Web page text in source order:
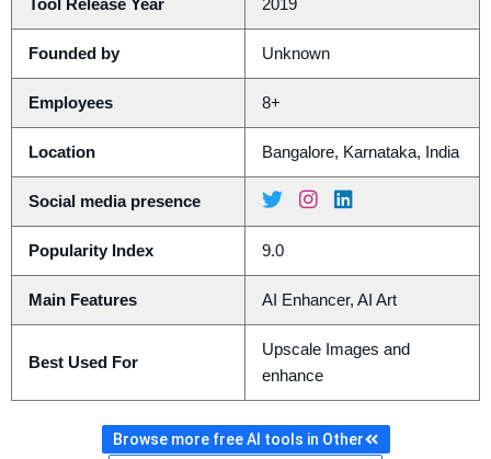
Tool Release Year 2019
Founded by Unknown
Employees 8+
Location Bangalore, Karnataka, India
Social media presence
Popularity Index 9.0
Main Features AI Enhancer, AI Art
Best Used For
Upscale Images and
enhance
Browse more free AI tools in Other